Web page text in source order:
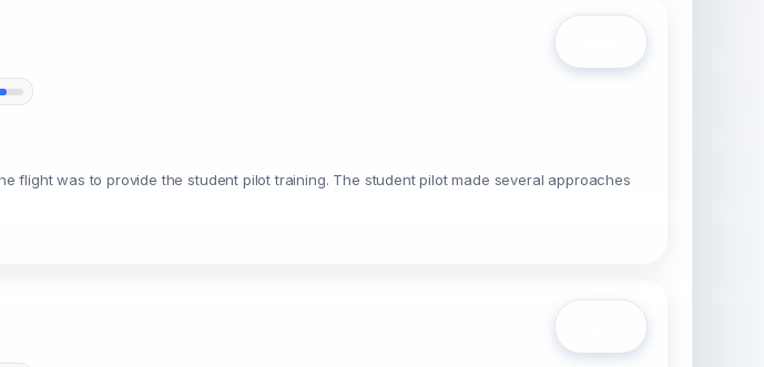
flight was to provide the student pilot training. The student pilot made several approaches